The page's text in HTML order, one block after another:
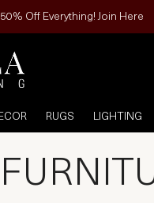
Off Everything! Join Here
RUGS LIGHTING